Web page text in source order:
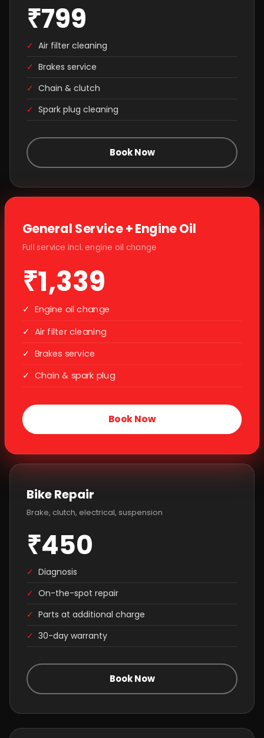
₹799
✓ Air filter cleaning
✓ Brakes service
✓ Chain & clutch
✓ Spark plug cleaning
Book Now
General Service + Engine Oil
Full service incl. engine oil change
₹1,339
✓ Engine oil change
✓ Air filter cleaning
✓ Brakes service
✓ Chain & spark plug
Book Now
Bike Repair
Brake, clutch, electrical, suspension
₹450
✓ Diagnosis
✓ On-the-spot repair
✓ Parts at additional charge
✓ 30-day warranty
Book Now